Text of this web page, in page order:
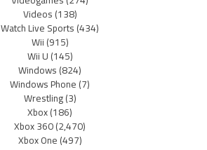
Videos(138)
Watch Live Sports(434)
Wii(915)
Wii U(145)
Windows(824)
Windows Phone(7)
Wrestling(3)
Xbox(186)
Xbox 360(2,470)
Xbox One(497)